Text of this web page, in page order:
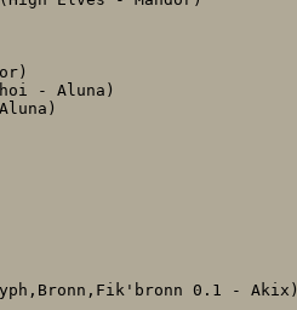
- Aluna)
0.1 - Akix)